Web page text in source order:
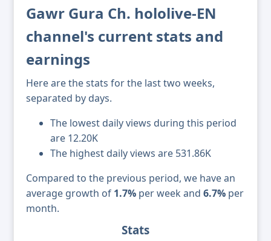
Gawr Gura Ch. hololive-EN
channel's current stats and
earnings
Here are the stats for the last two weeks,
separated by days.
The lowest daily views during this period
are 12.20K
The highest daily views are 531.86K
Compared to the previous period, we have an
average growth of 1.7% per week and 6.7% per
month.
Stats